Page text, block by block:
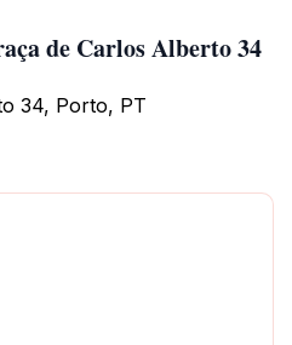
de Carlos Alberto 34
34, Porto, PT